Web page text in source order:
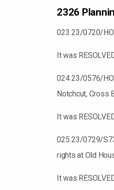
2326
023 23/0720/
It was
024 23/0576/
Notchcut, Cross
It was
025 23/0729/
rights at Old
It was